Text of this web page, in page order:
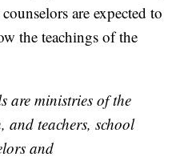
are expected to
the teachings of the
are ministries of the
and teachers, school
and